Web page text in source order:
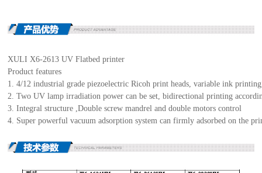
XULI X6-2613 UV Flatbed printer
Product features
1. 4/12 industrial grade piezoelectric Ricoh print heads, variable ink
2. Two UV lamp irradiation power can be set, bidirectional printing
3. Integral structure ,Double screw mandrel and double motors control
4. Super powerful vacuum adsorption system can firmly adsorbed on the